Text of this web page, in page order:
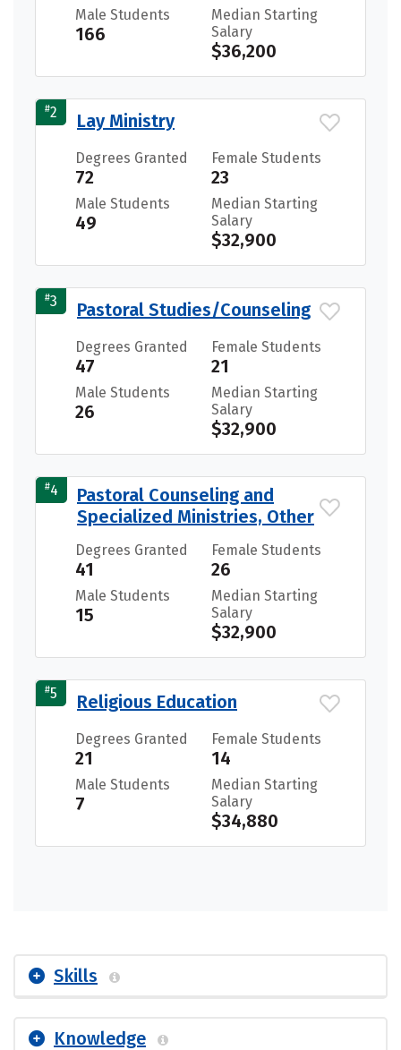
Male Students
166
Median Starting
Salary
$36,200
#2 Lay Ministry
Degrees Granted
72
Female Students
23
Male Students
49
Median Starting
Salary
$32,900
#3 Pastoral Studies/Counseling
Degrees Granted
47
Female Students
21
Male Students
26
Median Starting
Salary
$32,900
#4
Pastoral Counseling and
Specialized Ministries, Other
Degrees Granted
41
Female Students
26
Male Students
15
Median Starting
Salary
$32,900
#5 Religious Education
Degrees Granted
21
Female Students
14
Male Students
7
Median Starting
Salary
$34,880
Skills
Knowledge